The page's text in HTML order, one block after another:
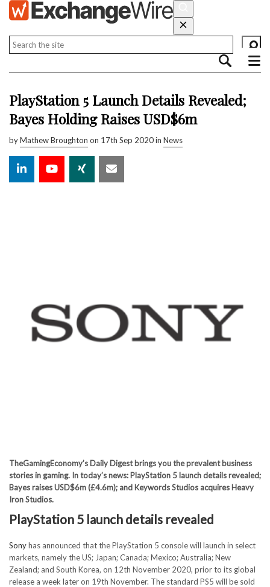
PlayStation 5 Launch Details Revealed;
Bayes Holding Raises USD$6m
byMathew Broughton on 17th Sep 2020 in News
TheGamingEconomy’s Daily Digest brings you the prevalent business
stories in gaming. In today’s news: PlayStation 5 launch details revealed;
Bayes raises USD$6m (£4.6m); and Keywords Studios acquires Heavy
Iron Studios.
PlayStation 5 launch details revealed
Sonyhas announced that the PlayStation 5 console will launch in select
markets, namely the US; Japan; Canada; Mexico; Australia; New
Zealand; and South Korea, on 12th November 2020, prior to its global
release a week later on 19th November. The standard PS5 will be sold